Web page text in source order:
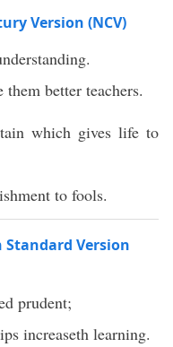
Version (NCV)
better teachers.
which gives life to
to fools.
Standard Version
prudent;
increaseth learning.